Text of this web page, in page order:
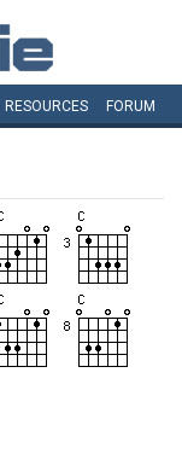
RESOURCES FORUM